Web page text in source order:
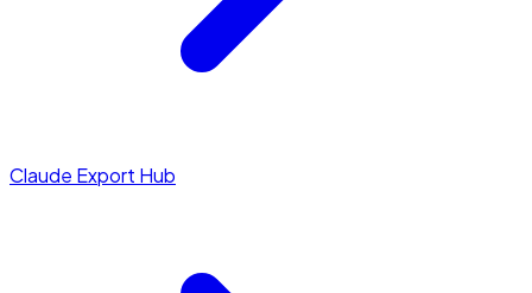
Claude Export Hub